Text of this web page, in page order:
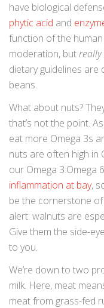
have biological
phytic acid and
function of the
moderation, butreally
dietary guidelines are
beans.
What about nuts?
that’s not the point.
eat more Omega 3s
nuts are often high in
our Omega 3:Omega
inflammation at bay,
be the cornerstone
alert: walnuts are
Give them the side-
to you.
We’re down to two
milk. Here, meat
meat from grass-fed